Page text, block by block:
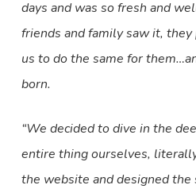
days and was so fresh and
friends and family saw it,
us to do the same for
born.
“We decided to dive in the
entire thing ourselves,
the website and designed